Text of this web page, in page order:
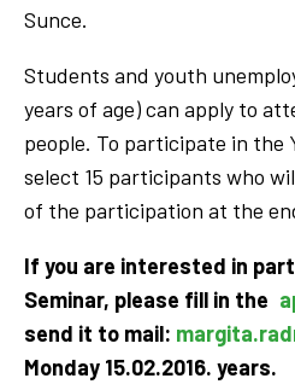
Sunce.
Students and youth
years of age) can apply to
people. To participate in the
select 15 participants who
of the participation at the
If you are interested in
Seminar, please fill in the
send it to mail:
Monday 15.02.2016. years.